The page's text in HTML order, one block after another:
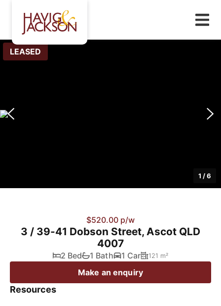
LEASED
1 /6
$520.00 p/w
3 / 39-41 Dobson Street, Ascot QLD
4007
2 Bed 1 Bath 1 Car 121 m²
Make an enquiry
Resources